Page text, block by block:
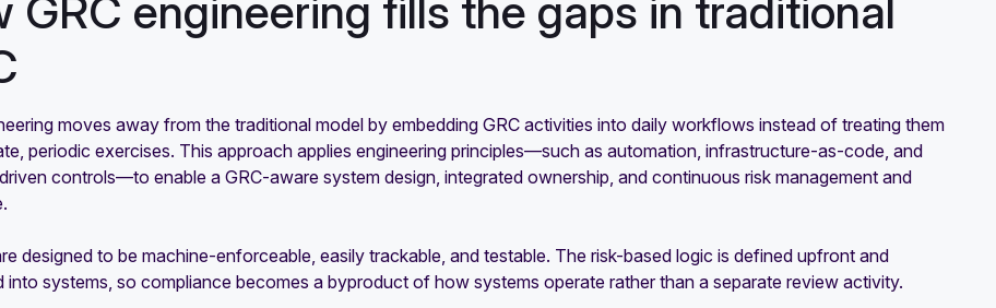
moves away from the traditional model by embedding GRC activities into daily workflows instead of treating them
periodic exercises. This approach applies engineering principles—such as automation, infrastructure-as-code, and
controls—to enable a GRC-aware system design, integrated ownership, and continuous risk management and
designed to be machine-enforceable, easily trackable, and testable. The risk-based logic is defined upfront and
into systems, so compliance becomes a byproduct of how systems operate rather than a separate review activity.